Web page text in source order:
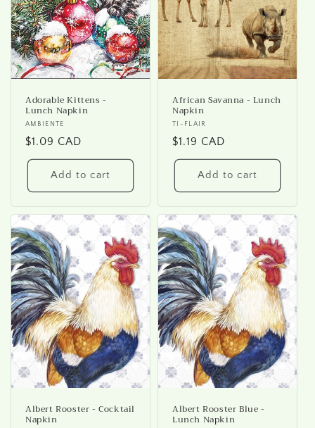
i
o
n
Adorable Kittens -
Lunch Napkin
Vendor:
AMBIENTE
Regular
price
$1.09 CAD
Add to cart
African Savanna - Lunch
Napkin
Vendor:
TI-FLAIR
Regular
price
$1.19 CAD
Add to cart
Albert Rooster - Cocktail
Napkin
Albert Rooster Blue -
Lunch Napkin